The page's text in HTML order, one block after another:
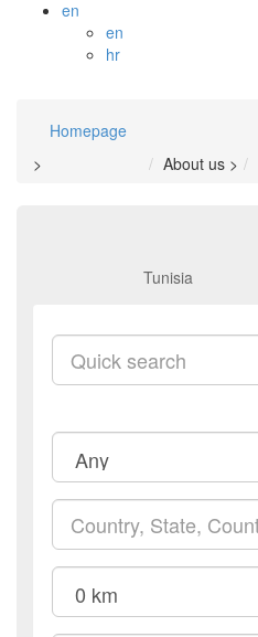
en
en
hr
Homepage
>
About us >
Tunisia